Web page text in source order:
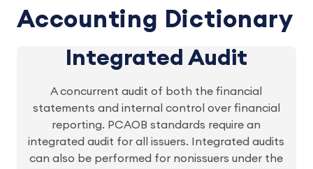
Accounting Dictionary
Integrated Audit
A concurrent audit of both the financial
statements and internal control over financial
reporting. PCAOB standards require an
integrated audit for all issuers. Integrated audits
can also be performed for nonissuers under the